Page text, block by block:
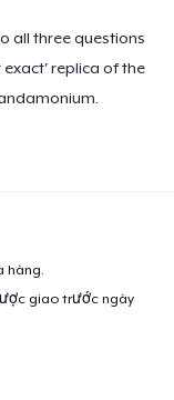
all three questions
exact' replica of the
hàng.
giao trước ngày